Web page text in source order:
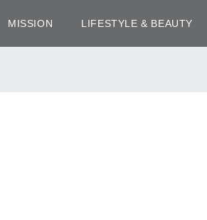
MISSION LIFESTYLE & BEAUTY